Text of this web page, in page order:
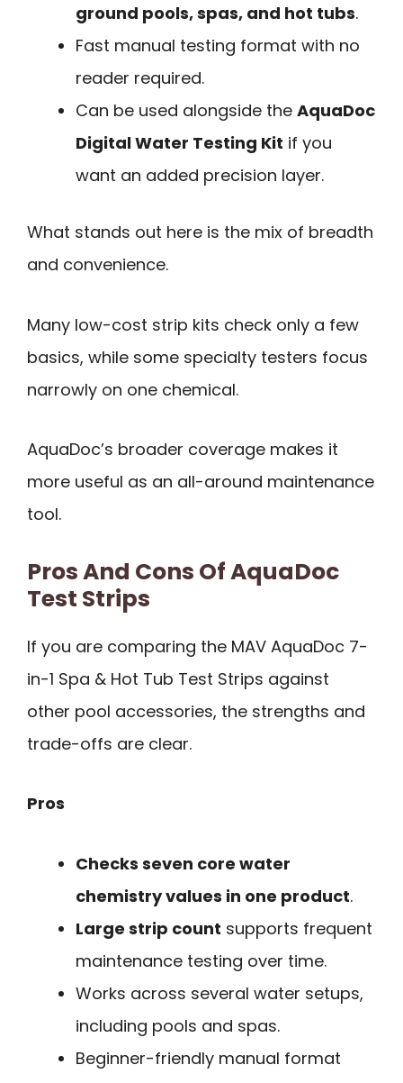
ground pools, spas, and hot tubs.
Fast manual testing format with no
reader required.
Can be used alongside the AquaDoc
Digital Water Testing Kit if you
want an added precision layer.
What stands out here is the mix of breadth
and convenience.
Many low-cost strip kits check only a few
basics, while some specialty testers focus
narrowly on one chemical.
AquaDoc’s broader coverage makes it
more useful as an all-around maintenance
tool.
Pros And Cons Of AquaDoc
Test Strips
If you are comparing the MAV AquaDoc 7-
in-1 Spa & Hot Tub Test Strips against
other pool accessories, the strengths and
trade-offs are clear.
Pros
Checks seven core water
chemistry values in one product.
Large strip count supports frequent
maintenance testing over time.
Works across several water setups,
including pools and spas.
Beginner-friendly manual format